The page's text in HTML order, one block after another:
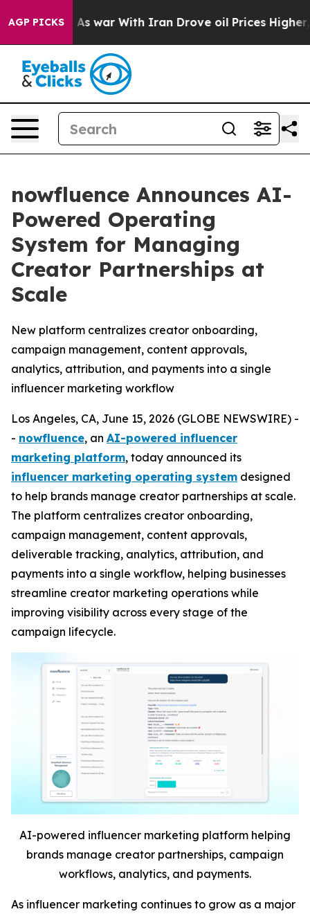
AGP PICKS
As war With Iran Drove oil Prices Higher, Trump
nowfluence Announces AI-
Powered Operating
System for Managing
Creator Partnerships at
Scale
New platform centralizes creator onboarding,
campaign management, content approvals,
analytics, attribution, and payments into a single
influencer marketing workflow
Los Angeles, CA, June 15, 2026 (GLOBE NEWSWIRE) -
- nowfluence, an AI-powered influencer
marketing platform, today announced its
influencer marketing operating system designed
to help brands manage creator partnerships at scale.
The platform centralizes creator onboarding,
campaign management, content approvals,
deliverable tracking, analytics, attribution, and
payments into a single workflow, helping businesses
streamline creator marketing operations while
improving visibility across every stage of the
campaign lifecycle.
AI-powered influencer marketing platform helping
brands manage creator partnerships, campaign
workflows, analytics, and payments.
As influencer marketing continues to grow as a major